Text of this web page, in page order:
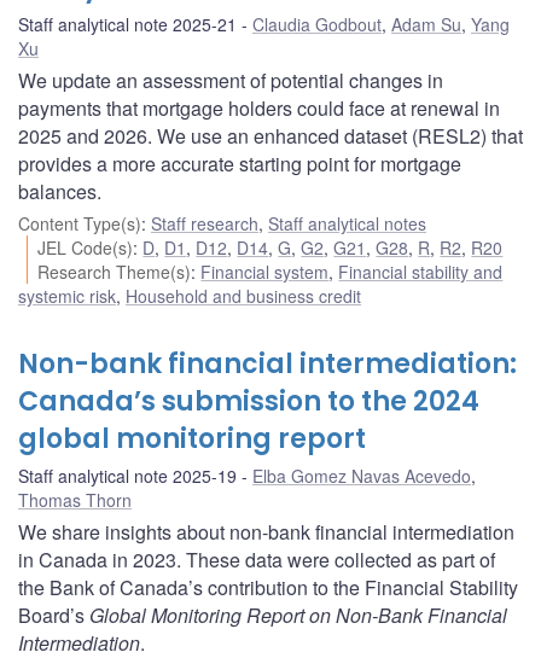
Staff analytical note 2025-21 Claudia Godbout, Adam Su, Yang
Xu
We update an assessment of potential changes in
payments that mortgage holders could face at renewal in
2025 and 2026. We use an enhanced dataset (RESL2) that
provides a more accurate starting point for mortgage
balances.
Content Type(s): Staff research, Staff analytical notes
JEL Code(s): D, D1 , D12, D14,G,G2,G21 ,G28, R, R2, R20
Research Theme(s): Financial system, Financial stability and
systemic risk, Household and business credit
Non-bank financial intermediation:
Canada’s submission to the 2024
global monitoring report
Staff analytical note 2025-19 Elba Gomez Navas Acevedo,
Thomas Thorn
We share insights about non-bank financial intermediation
in Canada in 2023. These data were collected as part of
the Bank of Canada’s contribution to the Financial Stability
Board’s Global Monitoring Report on Non-Bank Financial
Intermediation.